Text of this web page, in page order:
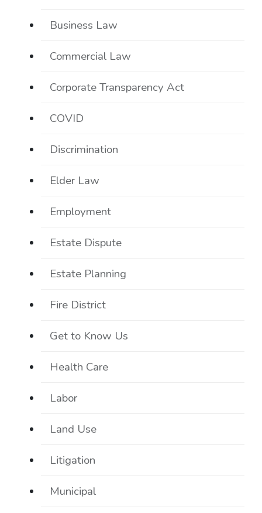
Business Law
Commercial Law
Corporate Transparency Act
COVID
Discrimination
Elder Law
Employment
Estate Dispute
Estate Planning
Fire District
Get to Know Us
Health Care
Labor
Land Use
Litigation
Municipal